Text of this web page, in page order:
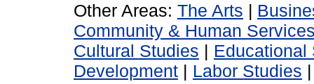
Other Areas: The Arts |
Community & Human
Cultural Studies | Educational
Development | Labor Studies